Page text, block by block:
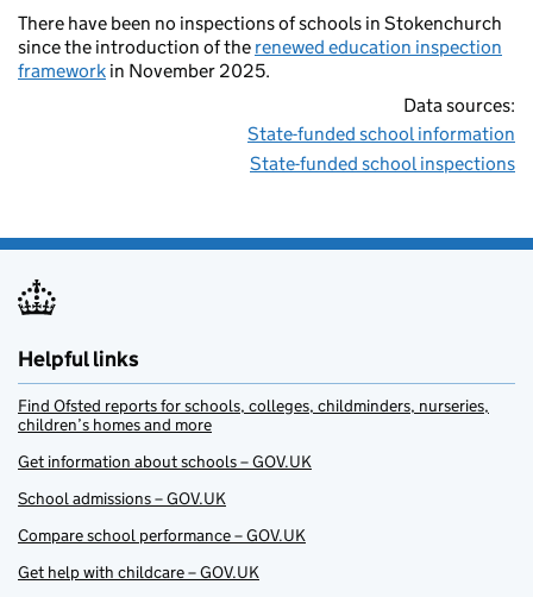
There have been no inspections of schools in Stokenchurch
since the introduction of the renewed education inspection
framework in November 2025.
Data sources:
State-funded school information
State-funded school inspections
Helpful links
Find Ofsted reports for schools, colleges, childminders, nurseries,
children’s homes and more
Get information about schools – GOV.UK
School admissions – GOV.UK
Compare school performance – GOV.UK
Get help with childcare – GOV.UK